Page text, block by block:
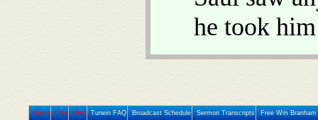
he took
Home Prev Next Tunein FAQ Broadcast Schedule Sermon Transcripts Free Wm